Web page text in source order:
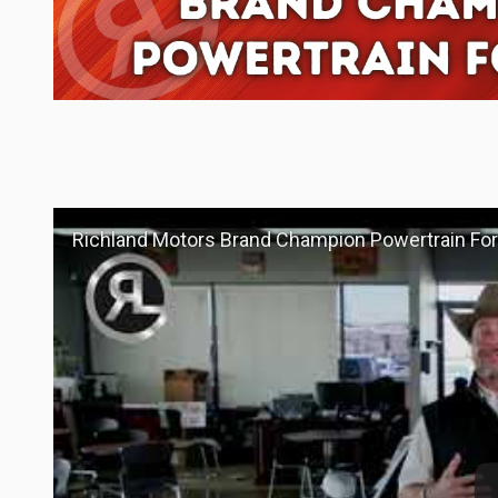
Richland Motors Brand Champion Powertrain